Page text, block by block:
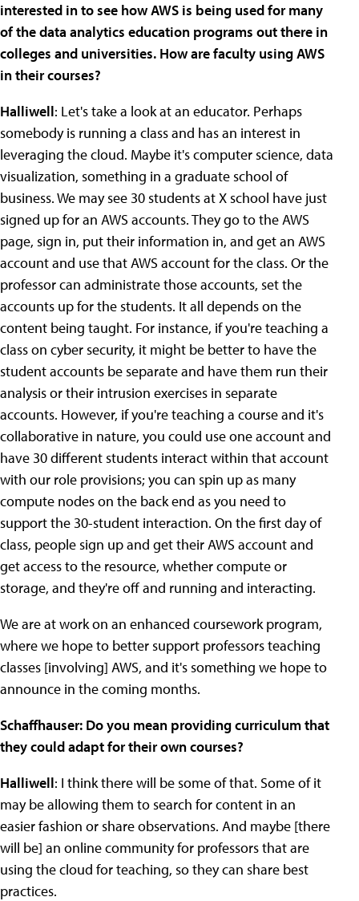
interested in to see how AWS is being used for many
of the data analytics education programs out there in
colleges and universities. How are faculty using AWS
in their courses?
Halliwell: Let's take a look at an educator. Perhaps
somebody is running a class and has an interest in
leveraging the cloud. Maybe it's computer science, data
visualization, something in a graduate school of
business. We may see 30 students at X school have just
signed up for an AWS accounts. They go to the AWS
page, sign in, put their information in, and get an AWS
account and use that AWS account for the class. Or the
professor can administrate those accounts, set the
accounts up for the students. It all depends on the
content being taught. For instance, if you're teaching a
class on cyber security, it might be better to have the
student accounts be separate and have them run their
analysis or their intrusion exercises in separate
accounts. However, if you're teaching a course and it's
collaborative in nature, you could use one account and
have 30 different students interact within that account
with our role provisions; you can spin up as many
compute nodes on the back end as you need to
support the 30-student interaction. On the first day of
class, people sign up and get their AWS account and
get access to the resource, whether compute or
storage, and they're off and running and interacting.
We are at work on an enhanced coursework program,
where we hope to better support professors teaching
classes [involving] AWS, and it's something we hope to
announce in the coming months.
Schaffhauser: Do you mean providing curriculum that
they could adapt for their own courses?
Halliwell: I think there will be some of that. Some of it
may be allowing them to search for content in an
easier fashion or share observations. And maybe [there
will be] an online community for professors that are
using the cloud for teaching, so they can share best
practices.